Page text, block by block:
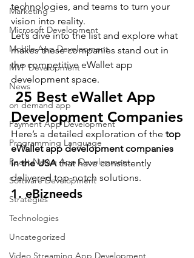
Marketing
Microsoft Development
Mobile App Development
MVP Development
News
on demand app
Payment App Development
Programming Language
React Native App Development
Software Development
Strategies
Technologies
Uncategorized
Video Streaming App Development
technologies, and teams to turn your
vision into reality.
Let’s dive into the list and explore what
makes these companies stand out in
the competitive eWallet app
development space.
25 Best eWallet App
Development Companies
Here’s a detailed exploration of the top
eWallet app development companies
in the USA that have consistently
delivered top-notch solutions.
1. eBizneeds